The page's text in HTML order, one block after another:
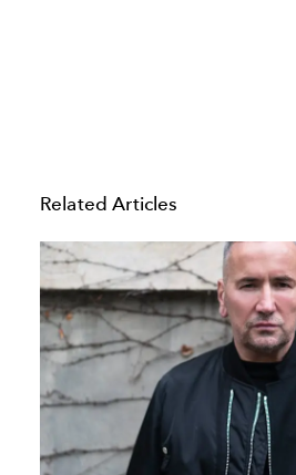
Related Articles